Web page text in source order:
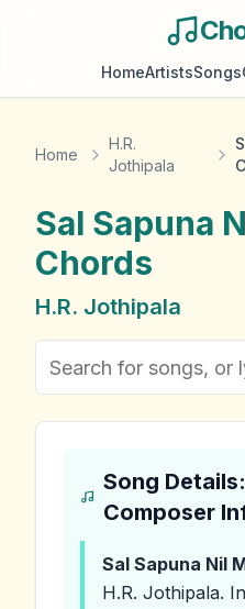
HomeArtistsSongs
Home
H.R.
Jothipala
Sal Sapuna
Chords
H.R. Jothipala
Song
Composer
Sal Sapuna Nil
H.R. Jothipala.